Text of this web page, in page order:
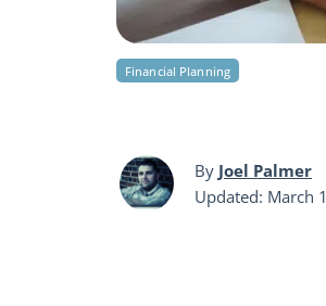
Financial Planning
By Joel Palmer
Updated: March